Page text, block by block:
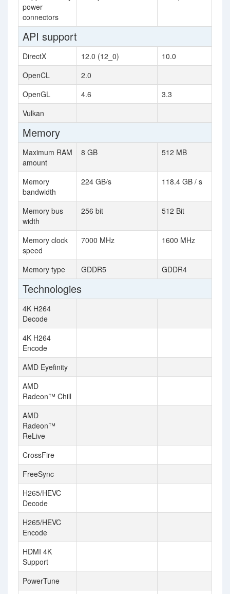
power
connectors
API support
DirectX 12.0 (12_0)
10.0
OpenCL
2.0
OpenGL
4.6
3.3
Vulkan
Memory
Maximum RAM
amount
8 GB 512 MB
Memory
bandwidth
224 GB/s 118.4 GB / s
Memory bus
width
256 bit 512 Bit
Memory clock
speed
7000 MHz 1600 MHz
Memory type GDDR5 GDDR4
Technologies
4K H264
Decode
4K H264
Encode
AMD Eyefinity
AMD
Radeon™ Chill
AMD
Radeon™
ReLive
CrossFire
FreeSync
H265/HEVC
Decode
H265/HEVC
Encode
HDMI 4K
Support
PowerTune